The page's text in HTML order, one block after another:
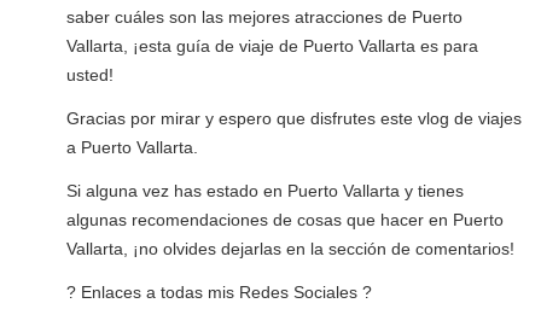
saber cuáles son las mejores atracciones de Puerto
Vallarta, ¡esta guía de viaje de Puerto Vallarta es para
usted!
Gracias por mirar y espero que disfrutes este vlog de viajes
a Puerto Vallarta.
Si alguna vez has estado en Puerto Vallarta y tienes
algunas recomendaciones de cosas que hacer en Puerto
Vallarta, ¡no olvides dejarlas en la sección de comentarios!
? Enlaces a todas mis Redes Sociales ?